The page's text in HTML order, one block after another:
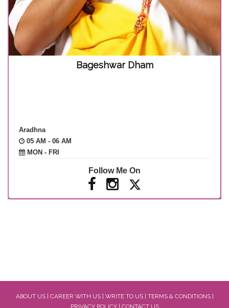
Bageshwar Dham
Aradhna
05 AM - 06 AM
MON - FRI
Follow Me On
ABOUT US| CAREER WITH US| WRITE TO US| TERMS & CONDITIONS|
PRIVACY POLICY| CONTACT US